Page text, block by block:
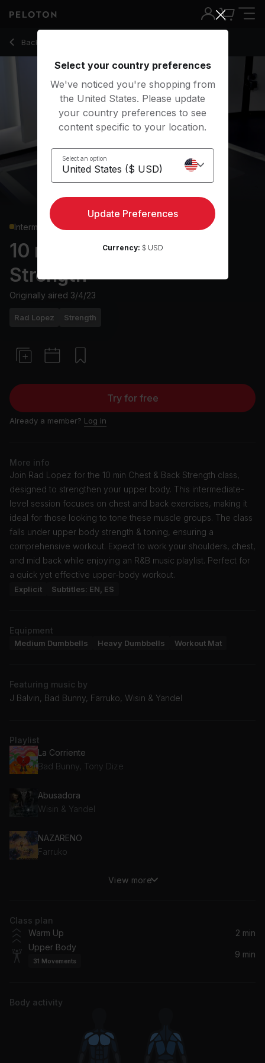
Back to strength classes
Back
Intermediate
10 min Chest & Back
Strength
Originally aired 3/4/23
Rad Lopez Strength
Try for free
Already a member? Log in
More info
Join Rad Lopez for the 10 min Chest & Back Strength class,
designed to strengthen your upper body. This intermediate-
level session focuses on chest and back exercises, making it
ideal for those looking to tone these muscle groups. The class
falls under upper body strength & toning, ensuring a
comprehensive workout. Expect to work your shoulders, chest,
and mid back while enjoying an R&B music playlist. Perfect for
a quick yet effective upper-body workout.
Explicit Subtitles: EN, ES
Equipment
Medium Dumbbells Heavy Dumbbells Workout Mat
Featuring music by
J Balvin, Bad Bunny, Farruko, Wisin & Yandel
Playlist
La Corriente
Bad Bunny, Tony Dize
Abusadora
Wisin & Yandel
NAZARENO
Farruko
View more
Class plan
Warm Up
2 min
Upper Body
31 Movements
9 min
Body activity
10 Min Chest & Back Strength with Push-Ups & Rows - Rad
Select your country preferences
We've noticed you're shopping from
the United States. Please update
your country preferences to see
content specific to your location.
Select an option
Update Preferences
Currency: $ USD